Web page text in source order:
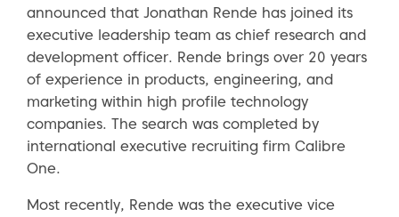
announced that Jonathan Rende has joined its
executive leadership team as chief research and
development officer. Rende brings over 20 years
of experience in products, engineering, and
marketing within high profile technology
companies. The search was completed by
international executive recruiting firm Calibre
One.
Most recently, Rende was the executive vice